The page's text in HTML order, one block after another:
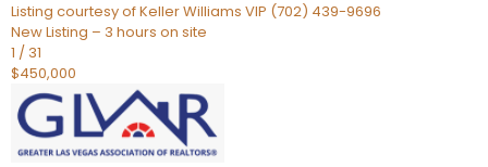
Listing courtesy of Keller Williams VIP (702) 439-9696
New Listing – 3 hours on site
1 / 31
$450,000